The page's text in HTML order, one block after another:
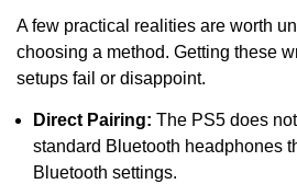
A few practical realities are worth
choosing a method. Getting these
setups fail or disappoint.
Direct Pairing: The PS5 does
standard Bluetooth headphones
Bluetooth settings.